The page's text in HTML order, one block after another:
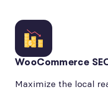
WooCommerce
Maximize the local